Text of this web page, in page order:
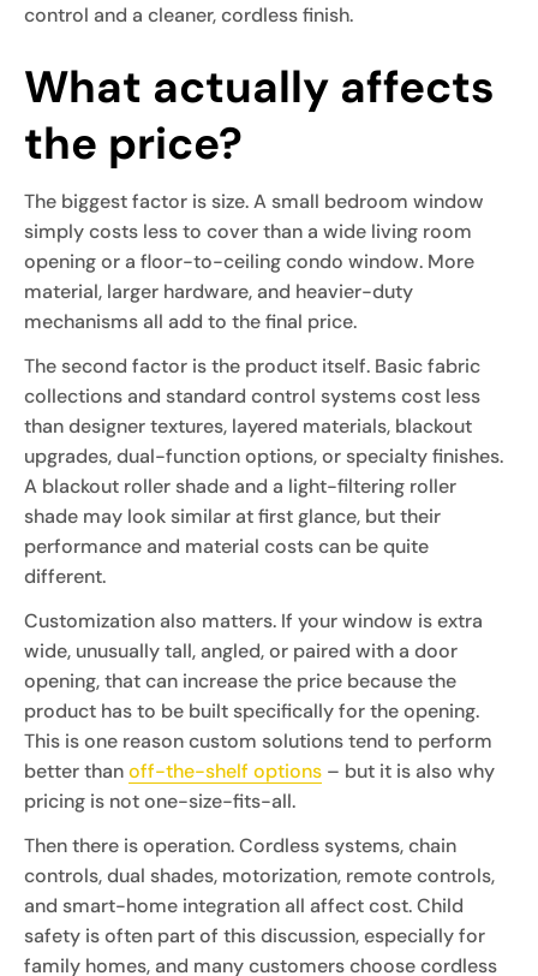
control and a cleaner, cordless finish.
What actually affects
the price?
The biggest factor is size. A small bedroom window
simply costs less to cover than a wide living room
opening or a floor-to-ceiling condo window. More
material, larger hardware, and heavier-duty
mechanisms all add to the final price.
The second factor is the product itself. Basic fabric
collections and standard control systems cost less
than designer textures, layered materials, blackout
upgrades, dual-function options, or specialty finishes.
A blackout roller shade and a light-filtering roller
shade may look similar at first glance, but their
performance and material costs can be quite
different.
Customization also matters. If your window is extra
wide, unusually tall, angled, or paired with a door
opening, that can increase the price because the
product has to be built specifically for the opening.
This is one reason custom solutions tend to perform
better thanoff-the-shelf options – but it is also why
pricing is not one-size-fits-all.
Then there is operation. Cordless systems, chain
controls, dual shades, motorization, remote controls,
and smart-home integration all affect cost. Child
safety is often part of this discussion, especially for
family homes, and many customers choose cordless